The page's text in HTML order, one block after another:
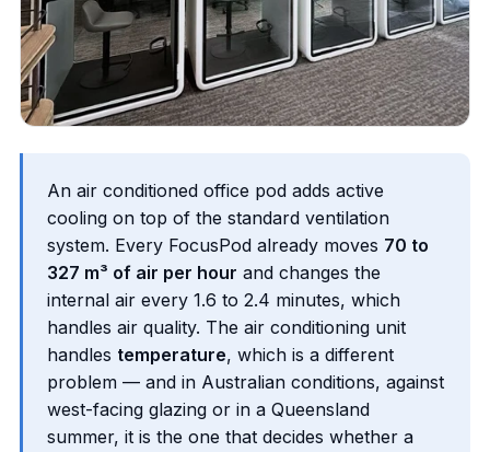
An air conditioned office pod adds active
cooling on top of the standard ventilation
system. Every FocusPod already moves 70 to
327 m³ of air per hour and changes the
internal air every 1.6 to 2.4 minutes, which
handles air quality. The air conditioning unit
handles temperature, which is a different
problem — and in Australian conditions, against
west-facing glazing or in a Queensland
summer, it is the one that decides whether a